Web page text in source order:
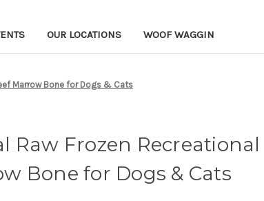
OUR LOCATIONS WOOF WAGGIN
Marrow Bone for Dogs & Cats
Raw Frozen
Bone for Dogs & Cats